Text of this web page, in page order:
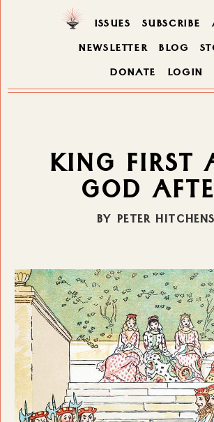
ISSUES SUBSCRIBE
NEWSLETTER BLOG
DONATE LOGIN
KING FIRST
GOD
BY PETER HITCHENS